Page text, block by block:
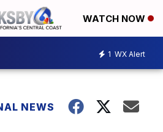
WATCH NOW
1 WX Alert
NEWS